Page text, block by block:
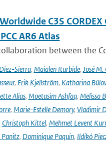
C3S
AR6 Atlas
between the
Sierra, Maialen Iturbide, José
, Erik Kjellström, Katharina
Alias, Moetasim Ashfaq, Melissa
, Marie-Estelle Demory, Vladimir
Christoph Kittel, Mehmet Levent
Panitz, Dominique Paquin, Ildikó